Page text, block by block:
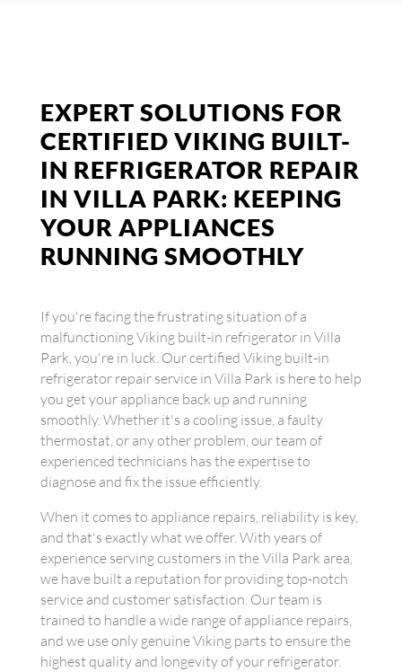
EXPERT SOLUTIONS FOR
CERTIFIED VIKING BUILT-
IN REFRIGERATOR REPAIR
IN VILLA PARK: KEEPING
YOUR APPLIANCES
RUNNING SMOOTHLY
If you're facing the frustrating situation of a
malfunctioning Viking built-in refrigerator in Villa
Park, you're in luck. Our certified Viking built-in
refrigerator repair service in Villa Park is here to help
you get your appliance back up and running
smoothly. Whether it's a cooling issue, a faulty
thermostat, or any other problem, our team of
experienced technicians has the expertise to
diagnose and fix the issue efficiently.
When it comes to appliance repairs, reliability is key,
and that's exactly what we offer. With years of
experience serving customers in the Villa Park area,
we have built a reputation for providing top-notch
service and customer satisfaction. Our team is
trained to handle a wide range of appliance repairs,
and we use only genuine Viking parts to ensure the
highest quality and longevity of your refrigerator.